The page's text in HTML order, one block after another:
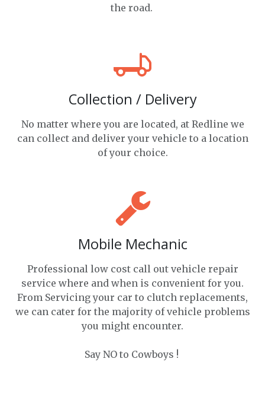
the road.
Collection / Delivery
No matter where you are located, at Redline we
can collect and deliver your vehicle to a location
of your choice.
Mobile Mechanic
Professional low cost call out vehicle repair
service where and when is convenient for you.
From Servicing your car to clutch replacements,
we can cater for the majority of vehicle problems
you might encounter.
Say NO to Cowboys !